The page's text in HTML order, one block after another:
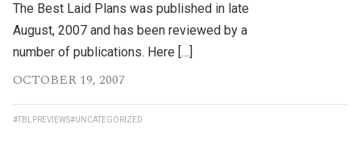
The Best Laid Plans was published in late
August, 2007 and has been reviewed by a
number of publications. Here […]
OCTOBER 19, 2007
#TBLPREVIEWS#UNCATEGORIZED